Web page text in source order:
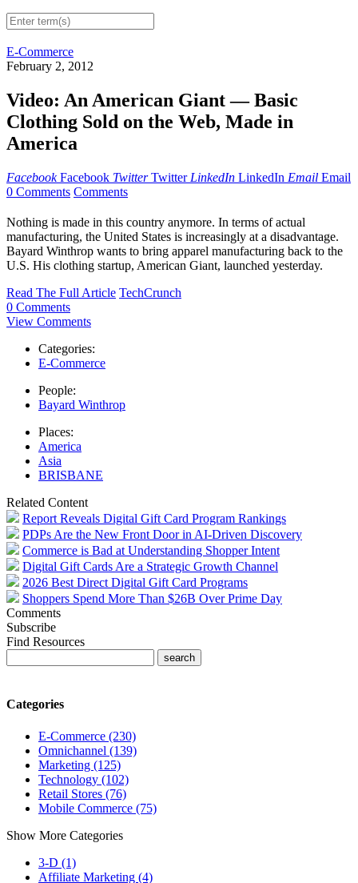
E-Commerce
February 2, 2012
Video: An American Giant — Basic
Clothing Sold on the Web, Made in
America
Facebook Facebook Twitter Twitter LinkedIn LinkedIn Email Email
0 Comments Comments
Nothing is made in this country anymore. In terms of actual
manufacturing, the United States is increasingly at a disadvantage.
Bayard Winthrop wants to bring apparel manufacturing back to the
U.S. His clothing startup, American Giant, launched yesterday.
Read The Full Article TechCrunch
0 Comments
View Comments
Categories:
E-Commerce
People:
Bayard Winthrop
Places:
America
Asia
BRISBANE
Related Content
Report Reveals Digital Gift Card Program Rankings
PDPs Are the New Front Door in AI-Driven Discovery
Commerce is Bad at Understanding Shopper Intent
Digital Gift Cards Are a Strategic Growth Channel
2026 Best Direct Digital Gift Card Programs
Shoppers Spend More Than $26B Over Prime Day
Comments
Subscribe
Find Resources
Categories
E-Commerce (230)
Omnichannel (139)
Marketing (125)
Technology (102)
Retail Stores (76)
Mobile Commerce (75)
Show More Categories
3-D (1)
Affiliate Marketing (4)